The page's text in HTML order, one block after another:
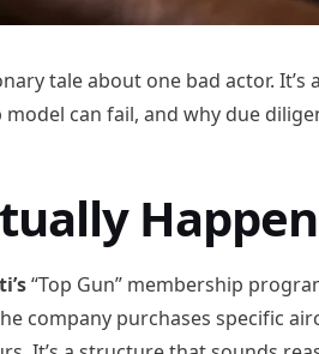
tale about one bad actor.
can fail, and why due
“Top Gun” membership
company purchases specific